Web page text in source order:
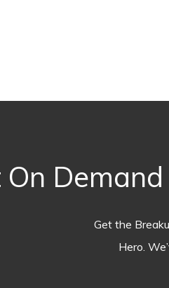
On
Get the
Hero.